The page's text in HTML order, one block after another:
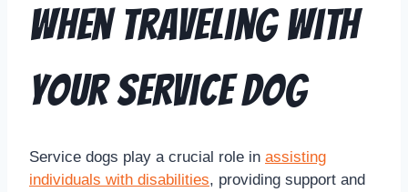
when Traveling with
Your Service Dog
Service dogs play a crucial role in assisting
individuals with disabilities, providing support and